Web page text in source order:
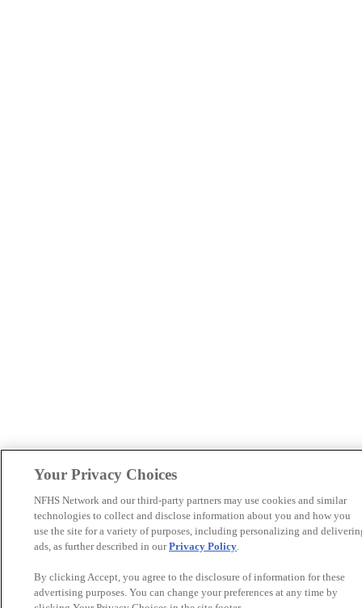
Your Privacy Choices
NFHS Network and our third-party partners may use cookies and similar
technologies to collect and disclose information about you and how you
use the site for a variety of purposes, including personalizing and
ads, as further described in ourPrivacy Policy.
By clicking Accept, you agree to the disclosure of information for these
advertising purposes. You can change your preferences at any time by